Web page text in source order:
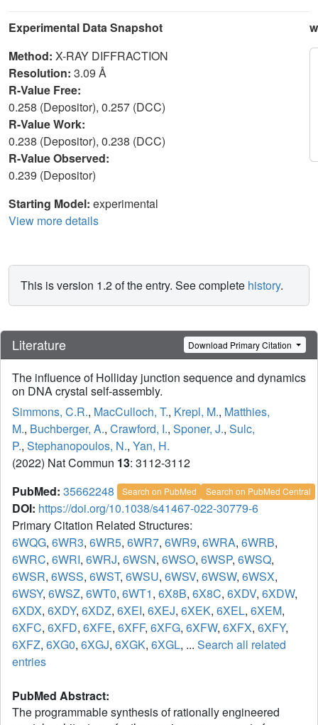
Experimental Data Snapshot
Method: X-RAY DIFFRACTION
Resolution: 3.09 Å
R-Value Free:
0.258 (Depositor), 0.257 (DCC)
R-Value Work:
0.238 (Depositor), 0.238 (DCC)
R-Value Observed:
0.239 (Depositor)
Starting Model: experimental
View more details
This is version 1.2 of the entry. See complete history.
Literature Download Primary Citation
The influence of Holliday junction sequence and dynamics
on DNA crystal self-assembly.
Simmons, C.R., MacCulloch, T., Krepl, M., Matthies,
M., Buchberger, A., Crawford, I., Sponer, J., Sulc,
P., Stephanopoulos, N., Yan, H.
(2022) Nat Commun 13: 3112-3112
PubMed: 35662248 Search on PubMed Search on PubMed Central
DOI: https://doi.org/10.1038/s41467-022-30779-6
Primary Citation Related Structures:
6WQG, 6WR3, 6WR5, 6WR7, 6WR9, 6WRA, 6WRB,
6WRC, 6WRI, 6WRJ, 6WSN, 6WSO, 6WSP, 6WSQ,
6WSR, 6WSS, 6WST, 6WSU, 6WSV, 6WSW, 6WSX,
6WSY, 6WSZ, 6WT0, 6WT1, 6X8B, 6X8C, 6XDV, 6XDW,
6XDX, 6XDY, 6XDZ, 6XEI, 6XEJ, 6XEK, 6XEL, 6XEM,
6XFC, 6XFD, 6XFE, 6XFF, 6XFG, 6XFW, 6XFX, 6XFY,
6XFZ, 6XG0, 6XGJ, 6XGK, 6XGL, ... Search all related
entries
PubMed Abstract:
The programmable synthesis of rationally engineered